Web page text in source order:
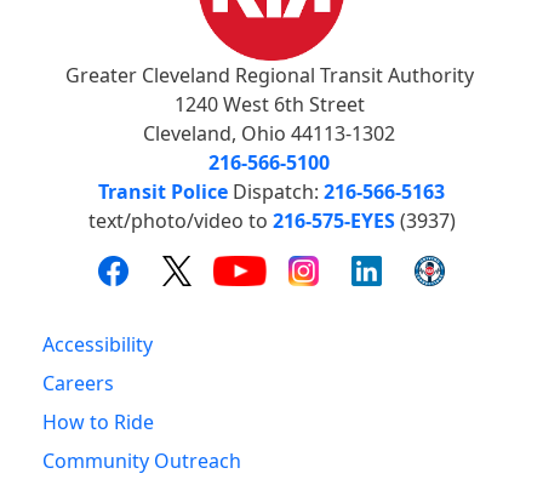
Greater Cleveland Regional Transit Authority
1240 West 6th Street
Cleveland, Ohio 44113-1302
216-566-5100
Transit Police Dispatch: 216-566-5163
text/photo/video to 216-575-EYES(3937)
Accessibility
Careers
How to Ride
Community Outreach